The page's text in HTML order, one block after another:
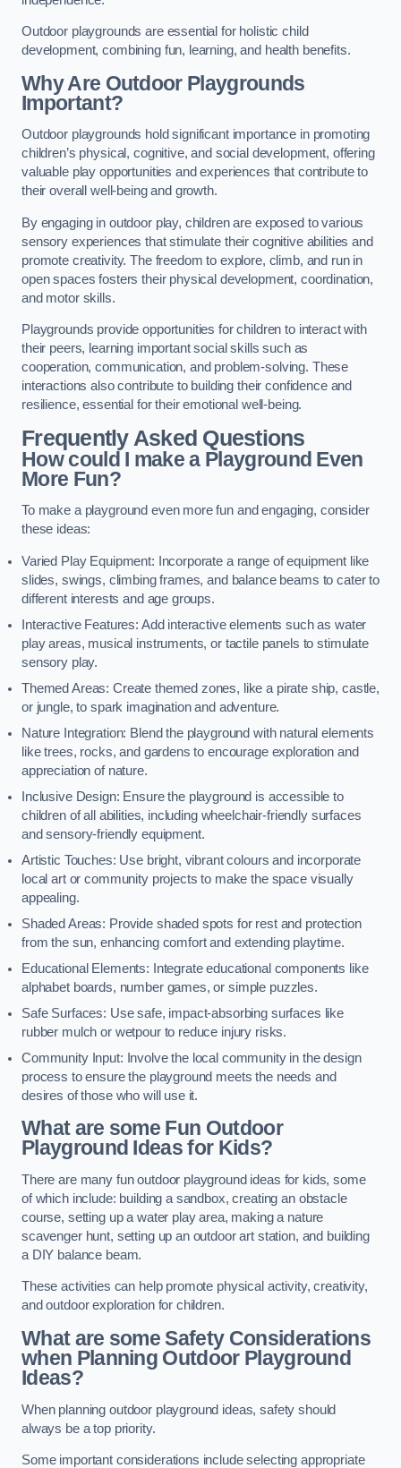
Outdoor playgrounds are essential for holistic child
development, combining fun, learning, and health benefits.
Why Are Outdoor Playgrounds
Important?
Outdoor playgrounds hold significant importance in promoting
children’s physical, cognitive, and social development, offering
valuable play opportunities and experiences that contribute to
their overall well-being and growth.
By engaging in outdoor play, children are exposed to various
sensory experiences that stimulate their cognitive abilities and
promote creativity. The freedom to explore, climb, and run in
open spaces fosters their physical development, coordination,
and motor skills.
Playgrounds provide opportunities for children to interact with
their peers, learning important social skills such as
cooperation, communication, and problem-solving. These
interactions also contribute to building their confidence and
resilience, essential for their emotional well-being.
Frequently Asked Questions
How could I make a Playground Even
More Fun?
To make a playground even more fun and engaging, consider
these ideas:
Varied Play Equipment: Incorporate a range of equipment like
slides, swings, climbing frames, and balance beams to cater to
different interests and age groups.
Interactive Features: Add interactive elements such as water
play areas, musical instruments, or tactile panels to stimulate
sensory play.
Themed Areas: Create themed zones, like a pirate ship, castle,
or jungle, to spark imagination and adventure.
Nature Integration: Blend the playground with natural elements
like trees, rocks, and gardens to encourage exploration and
appreciation of nature.
Inclusive Design: Ensure the playground is accessible to
children of all abilities, including wheelchair-friendly surfaces
and sensory-friendly equipment.
Artistic Touches: Use bright, vibrant colours and incorporate
local art or community projects to make the space visually
appealing.
Shaded Areas: Provide shaded spots for rest and protection
from the sun, enhancing comfort and extending playtime.
Educational Elements: Integrate educational components like
alphabet boards, number games, or simple puzzles.
Safe Surfaces: Use safe, impact-absorbing surfaces like
rubber mulch or wetpour to reduce injury risks.
Community Input: Involve the local community in the design
process to ensure the playground meets the needs and
desires of those who will use it.
What are some Fun Outdoor
Playground Ideas for Kids?
There are many fun outdoor playground ideas for kids, some
of which include: building a sandbox, creating an obstacle
course, setting up a water play area, making a nature
scavenger hunt, setting up an outdoor art station, and building
a DIY balance beam.
These activities can help promote physical activity, creativity,
and outdoor exploration for children.
What are some Safety Considerations
when Planning Outdoor Playground
Ideas?
When planning outdoor playground ideas, safety should
always be a top priority.
Some important considerations include selecting appropriate